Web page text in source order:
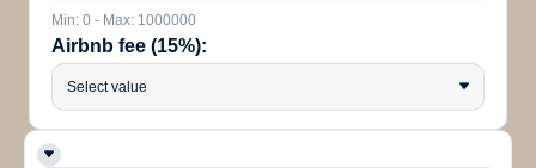
Min: 0 - Max: 1000000
Airbnb fee (15%):
Select value